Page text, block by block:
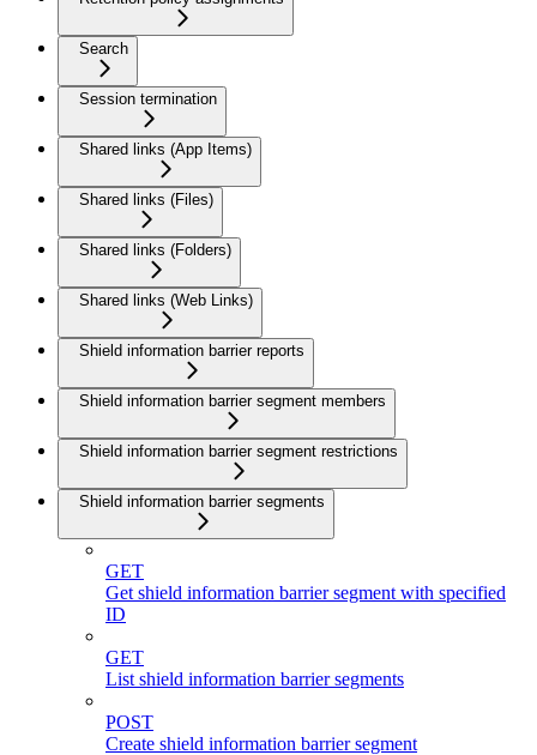
Search
Session termination
Shared links (App Items)
Shared links (Files)
Shared links (Folders)
Shared links (Web Links)
Shield information barrier reports
Shield information barrier segment members
Shield information barrier segment restrictions
Shield information barrier segments
GET
Get shield information barrier segment with specified
ID
GET
List shield information barrier segments
POST
Create shield information barrier segment